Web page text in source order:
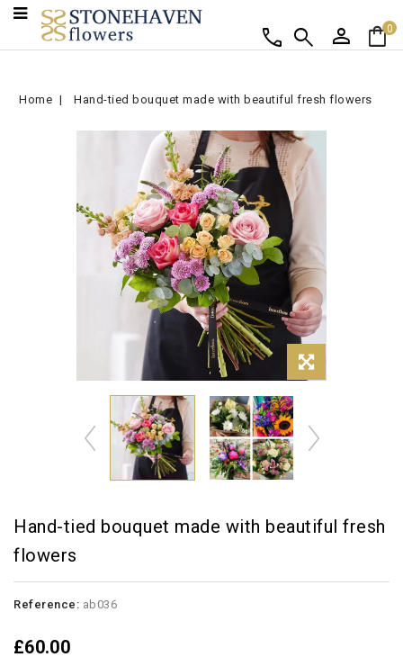
shopping_bag0
person
search
call
Home Hand-tied bouquet made with beautiful fresh flowers
Hand-tied bouquet made with beautiful fresh
flowers
Reference: ab036
£60.00